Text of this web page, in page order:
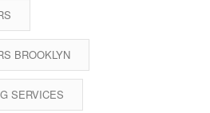
BROOKLYN
SERVICES